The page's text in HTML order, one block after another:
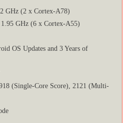
GHz (2 x Cortex-A78)
1.95 GHz (6 x Cortex-A55)
OS Updates and 3 Years of
(Single-Core Score), 2121 (Multi-